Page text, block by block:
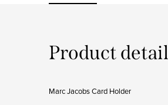
Product
Marc Jacobs Card Holder